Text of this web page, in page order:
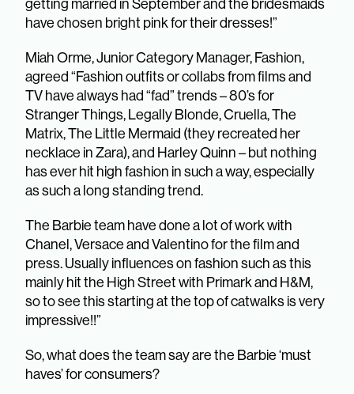
getting married in September and the bridesmaids
have chosen bright pink for their dresses!”
Miah Orme, Junior Category Manager, Fashion,
agreed “Fashion outfits or collabs from films and
TV have always had “fad” trends – 80’s for
Stranger Things, Legally Blonde, Cruella, The
Matrix, The Little Mermaid (they recreated her
necklace in Zara), and Harley Quinn – but nothing
has ever hit high fashion in such a way, especially
as such a long standing trend.
The Barbie team have done a lot of work with
Chanel, Versace and Valentino for the film and
press. Usually influences on fashion such as this
mainly hit the High Street with Primark and H&M,
so to see this starting at the top of catwalks is very
impressive!!”
So, what does the team say are the Barbie ‘must
haves’ for consumers?